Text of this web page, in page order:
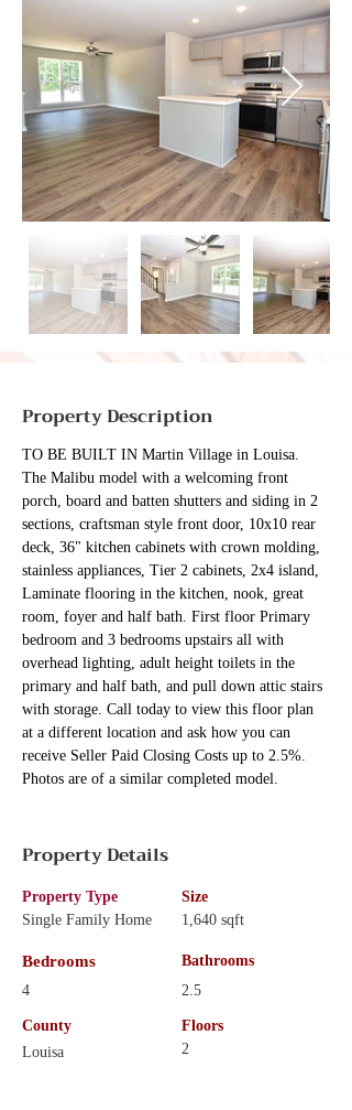
Property Description
TO BE BUILT IN Martin Village in Louisa.
The Malibu model with a welcoming front
porch, board and batten shutters and siding in 2
sections, craftsman style front door, 10x10 rear
deck, 36" kitchen cabinets with crown molding,
stainless appliances, Tier 2 cabinets, 2x4 island,
Laminate flooring in the kitchen, nook, great
room, foyer and half bath. First floor Primary
bedroom and 3 bedrooms upstairs all with
overhead lighting, adult height toilets in the
primary and half bath, and pull down attic stairs
with storage. Call today to view this floor plan
at a different location and ask how you can
receive Seller Paid Closing Costs up to 2.5%.
Photos are of a similar completed model.
Property Details
Property Type
Single Family Home
Bedrooms
4
County
Louisa
Size
1,640 sqft
Bathrooms
2.5
Floors
2